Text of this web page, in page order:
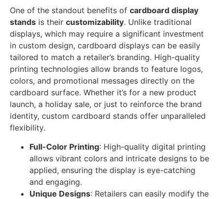
One of the standout benefits of cardboard display
stands is their customizability. Unlike traditional
displays, which may require a significant investment
in custom design, cardboard displays can be easily
tailored to match a retailer’s branding. High-quality
printing technologies allow brands to feature logos,
colors, and promotional messages directly on the
cardboard surface. Whether it’s for a new product
launch, a holiday sale, or just to reinforce the brand
identity, custom cardboard stands offer unparalleled
flexibility.
Full-Color Printing: High-quality digital printing
allows vibrant colors and intricate designs to be
applied, ensuring the display is eye-catching
and engaging.
Unique Designs: Retailers can easily modify the